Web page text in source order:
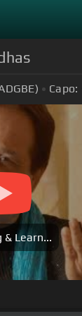
Capo:
& Learn...